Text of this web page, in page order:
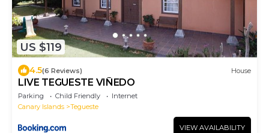
US $119
4.5(6 Reviews) House
LIVE TEGUESTE VIÑEDO
Parking Child Friendly
Internet
Canary Islands
Tegueste
VIEW AVAILABILITY